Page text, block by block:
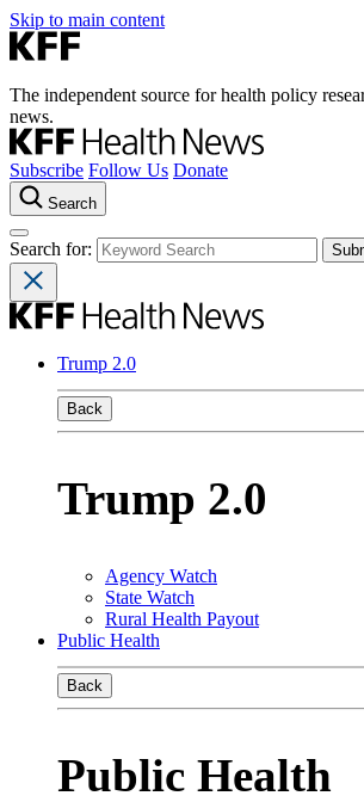
Skip to main content
The independent source for health policy
news.
Subscribe Follow Us Donate
Search
Search for:
Trump 2.0
Back
Trump 2.0
Agency Watch
State Watch
Rural Health Payout
Public Health
Back
Public Health